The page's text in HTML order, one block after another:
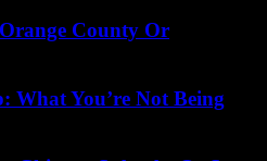
County Or
What You’re Not Being